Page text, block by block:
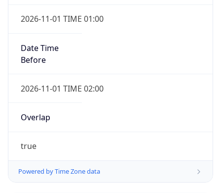
2026-11-01 TIME 01:00
Date Time
Before
2026-11-01 TIME 02:00
Overlap
true
Powered by Time Zone data